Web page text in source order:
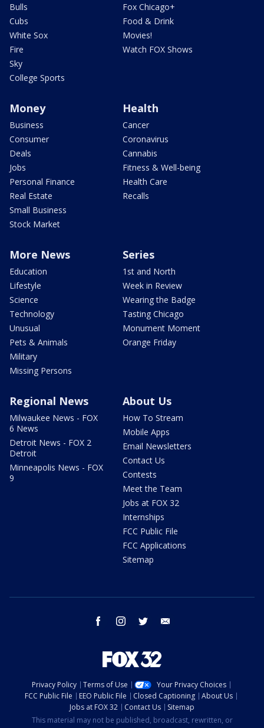
Bulls
Cubs
White Sox
Fire
Sky
College Sports
Fox Chicago+
Food & Drink
Movies!
Watch FOX Shows
Money
Business
Consumer
Deals
Jobs
Personal Finance
Real Estate
Small Business
Stock Market
Health
Cancer
Coronavirus
Cannabis
Fitness & Well-being
Health Care
Recalls
More News
Education
Lifestyle
Science
Technology
Unusual
Pets & Animals
Military
Missing Persons
Series
1st and North
Week in Review
Wearing the Badge
Tasting Chicago
Monument Moment
Orange Friday
Regional News
Milwaukee News - FOX
6 News
Detroit News - FOX 2
Detroit
Minneapolis News - FOX
9
About Us
How To Stream
Mobile Apps
Email Newsletters
Contact Us
Contests
Meet the Team
Jobs at FOX 32
Internships
FCC Public File
FCC Applications
Sitemap
facebook instagram twitter
Privacy Policy Terms of Use
Your Privacy Choices
FCC Public File
EEO Public File Closed Captioning
About Us
Jobs at FOX 32
Contact Us
Sitemap
This material may not be published, broadcast, rewritten, or